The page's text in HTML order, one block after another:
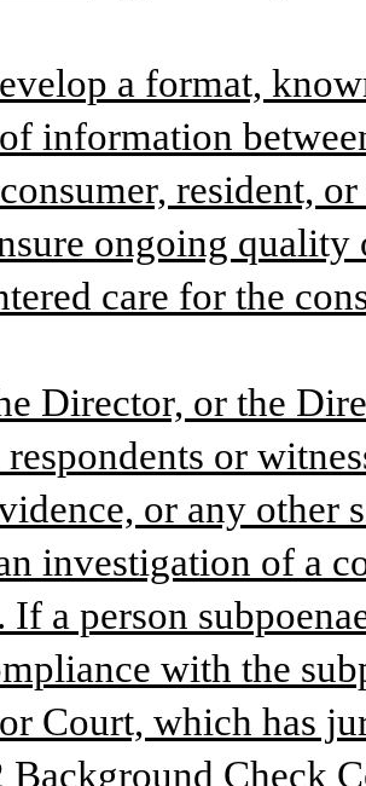
a format,
information
resident,
ongoing
care for the
Director, or the
or
or any other
investigation of a
If a person
with the
Court, which has
Background Check